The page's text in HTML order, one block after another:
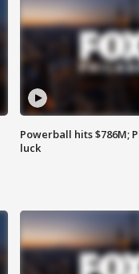
Powerball hits $786M;
luck